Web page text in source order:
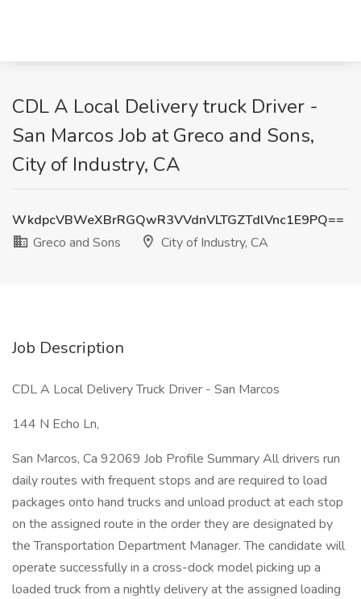
CDL A Local Delivery truck Driver -
San Marcos Job at Greco and Sons,
City of Industry, CA
WkdpcVBWeXBrRGQwR3VVdnVLTGZTdlVnc1E9PQ==
Greco and Sons
City of Industry, CA
Job Description
CDL A Local Delivery Truck Driver - San Marcos
144 N Echo Ln,
San Marcos, Ca 92069 Job Profile Summary All drivers run
daily routes with frequent stops and are required to load
packages onto hand trucks and unload product at each stop
on the assigned route in the order they are designated by
the Transportation Department Manager. The candidate will
operate successfully in a cross-dock model picking up a
loaded truck from a nightly delivery at the assigned loading